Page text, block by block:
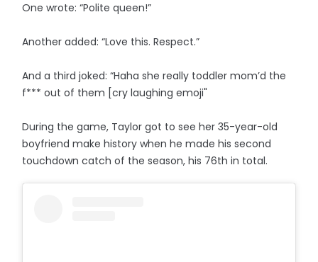
One wrote: “Polite queen!”
Another added: “Love this. Respect.”
And a third joked: “Haha she really toddler mom’d the
f*** out of them [cry laughing emoji"
During the game, Taylor got to see her 35-year-old
boyfriend make history when he made his second
touchdown catch of the season, his 76th in total.